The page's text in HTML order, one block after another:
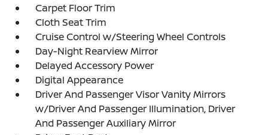
Carpet Floor Trim
Cloth Seat Trim
Cruise Control w/Steering Wheel Controls
Day-Night Rearview Mirror
Delayed Accessory Power
Digital Appearance
Driver And Passenger Visor Vanity Mirrors
w/Driver And Passenger Illumination, Driver
And Passenger Auxiliary Mirror